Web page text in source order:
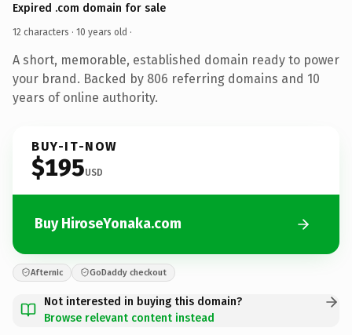
Expired .com domain for sale
12 characters · 10 years old ·
A short, memorable, established domain ready to power
your brand. Backed by 806 referring domains and 10
years of online authority.
BUY-IT-NOW
$195USD
Buy HiroseYonaka.com
Afternic GoDaddy checkout
Not interested in buying this domain?
Browse relevant content instead